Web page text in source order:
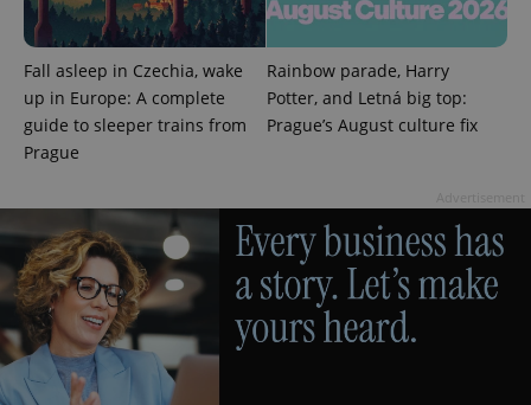
Fall asleep in Czechia, wake
up in Europe: A complete
guide to sleeper trains from
Prague
Rainbow parade, Harry
Potter, and Letná big top:
Prague’s August culture fix
exprt .expats.cz